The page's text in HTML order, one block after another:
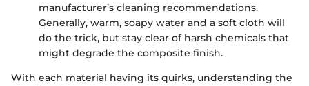
manufacturer’s cleaning recommendations.
Generally, warm, soapy water and a soft cloth will
do the trick, but stay clear of harsh chemicals that
might degrade the composite finish.
With each material having its quirks, understanding the